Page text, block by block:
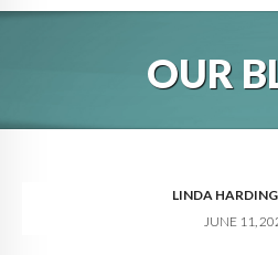
BLOG
DIGITAL HOSPITALITY 360
OUR
LINDA
JUNE 11,